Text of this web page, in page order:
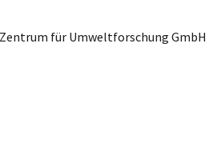
für Umweltforschung GmbH